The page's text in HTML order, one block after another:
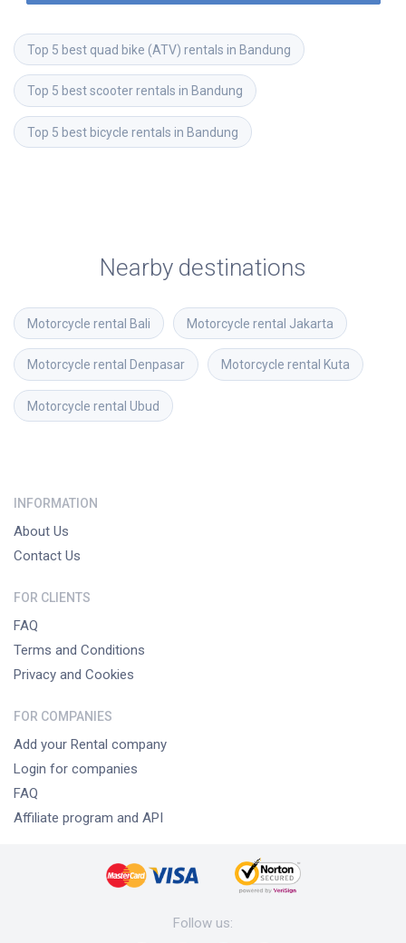
Top 5 best quad bike (ATV) rentals in Bandung
Top 5 best scooter rentals in Bandung
Top 5 best bicycle rentals in Bandung
Nearby destinations
Motorcycle rental Bali Motorcycle rental Jakarta
Motorcycle rental Denpasar Motorcycle rental Kuta
Motorcycle rental Ubud
INFORMATION
About Us
Contact Us
FOR CLIENTS
FAQ
Terms and Conditions
Privacy and Cookies
FOR COMPANIES
Add your Rental company
Login for companies
FAQ
Affiliate program and API
Follow us: